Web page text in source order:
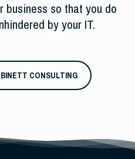
business so that you do
by your IT.
CONSULTING